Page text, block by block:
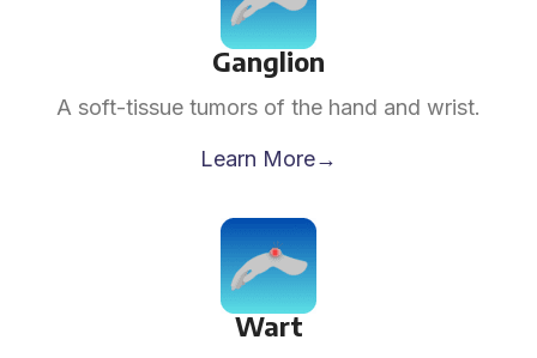
Ganglion
A soft-tissue tumors of the hand and wrist.
Learn More→
Wart